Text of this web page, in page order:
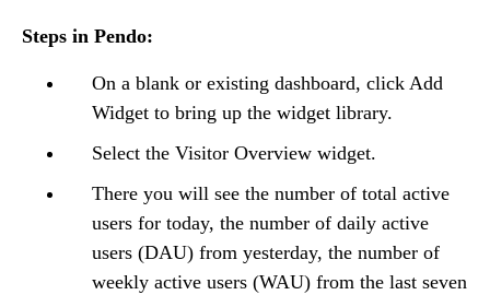
Steps in Pendo:
On a blank or existing dashboard, click Add
Widget to bring up the widget library.
Select the Visitor Overview widget.
There you will see the number of total active
users for today, the number of daily active
users (DAU) from yesterday, the number of
weekly active users (WAU) from the last seven